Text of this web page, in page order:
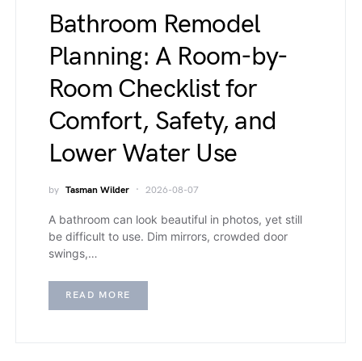
Bathroom Remodel
Planning: A Room-by-
Room Checklist for
Comfort, Safety, and
Lower Water Use
by Tasman Wilder 2026-08-07
A bathroom can look beautiful in photos, yet still
be difficult to use. Dim mirrors, crowded door
swings,…
READ MORE